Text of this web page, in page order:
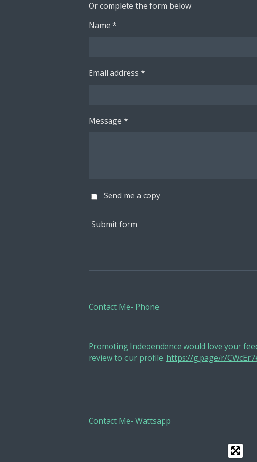
Or complete the form below
Name *
Email address *
Message *
Send me a copy
Submit form
Contact Me- Phone
Promoting Independence would love your
review to our profile. https://g.page/r/
Contact Me- Wattsapp